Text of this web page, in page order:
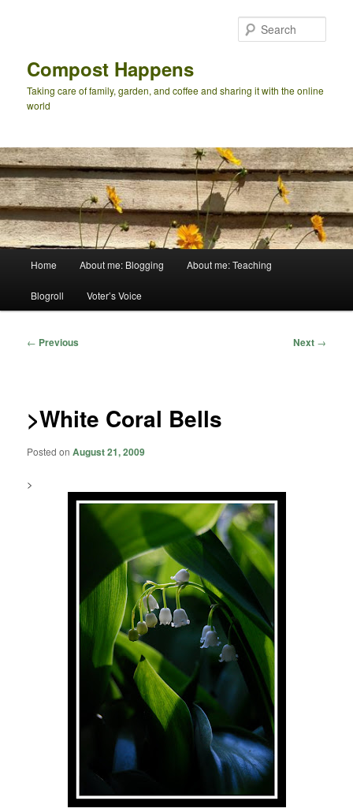
Compost Happens
Taking care of family, garden, and coffee and sharing it with the online
world
Home About me: Blogging About me: Teaching
Blogroll Voter’s Voice
Post
← Previous Next →
>White Coral Bells
Posted onAugust 21, 2009
>